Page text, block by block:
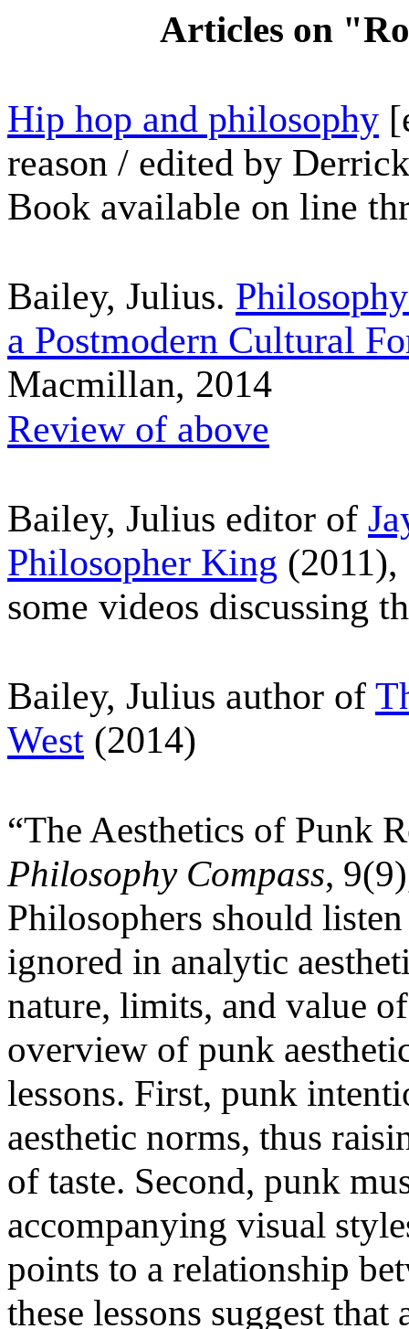
Articles on
Hip hop and philosophy
reason / edited by
Book available on line
Bailey, Julius.
a Postmodern Cultural
Macmillan, 2014
Review of above
Bailey, Julius editor of
Philosopher King
some videos discussing
Bailey, Julius author of
West (2014)
“The Aesthetics of Punk
Philosophy Compass,
Philosophers should
ignored in analytic
nature, limits, and value
overview of punk
lessons. First, punk
aesthetic norms, thus
of taste. Second, punk
accompanying visual
points to a relationship
these lessons suggest